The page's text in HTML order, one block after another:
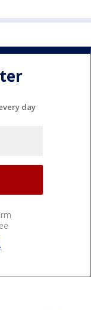
day
.